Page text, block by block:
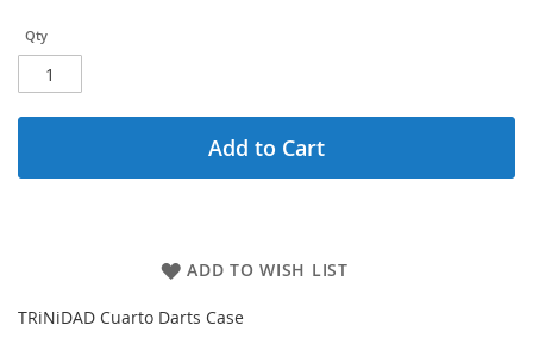
Qty
Add to Cart
ADD TO WISH LIST
TRiNiDAD Cuarto Darts Case